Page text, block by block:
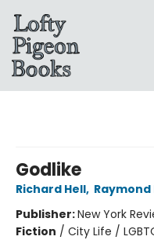
Godlike
Richard Hell, Raymond
Publisher:New York
Fiction / City Life /